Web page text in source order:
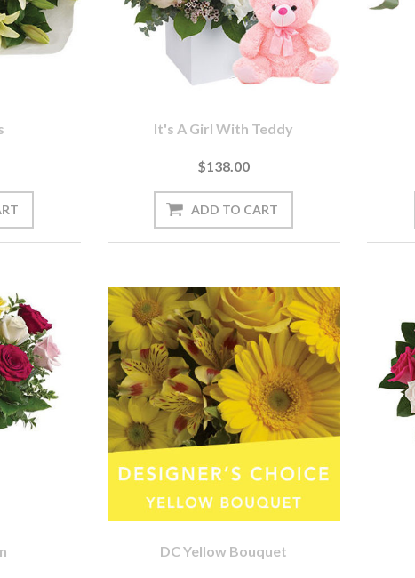
It's A Girl With Teddy
$138.00
DC Yellow Bouquet